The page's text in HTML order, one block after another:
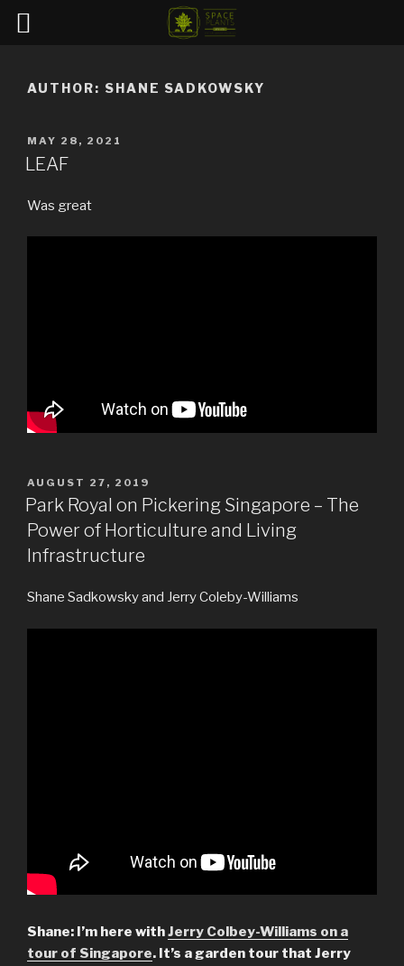
content
AUTHOR: SHANE SADKOWSKY
POSTED
ON
MAY 28, 2021
LEAF
Was great
POSTED
ON
AUGUST 27, 2019
Park Royal on Pickering Singapore – The
Power of Horticulture and Living
Infrastructure
Shane Sadkowsky and Jerry Coleby-Williams
Shane: I’m here withJerry Colbey-Williams on a
tour of Singapore. It’s a garden tour that Jerry